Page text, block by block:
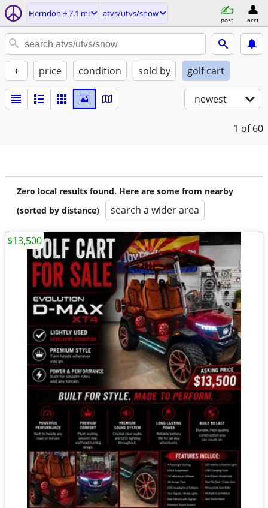
Herndon ± 7.1 mi atvs/utvs/snow
post acct
+ price condition sold by golf cart
newest
1 of 60
Zero local results found. Here are some from nearby
(sorted by distance)
search a wider area
$13,500